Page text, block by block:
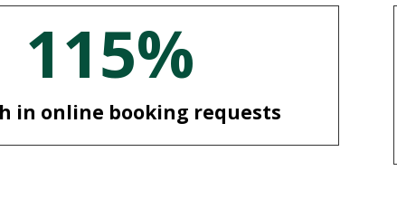
115%
in online booking requests